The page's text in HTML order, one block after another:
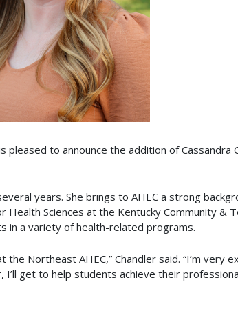
to announce the addition of Cassandra
years. She brings to AHEC a strong
Sciences at the Kentucky Community &
in a variety of health-related programs.
Northeast AHEC,” Chandler said. “I’m very
get to help students achieve their